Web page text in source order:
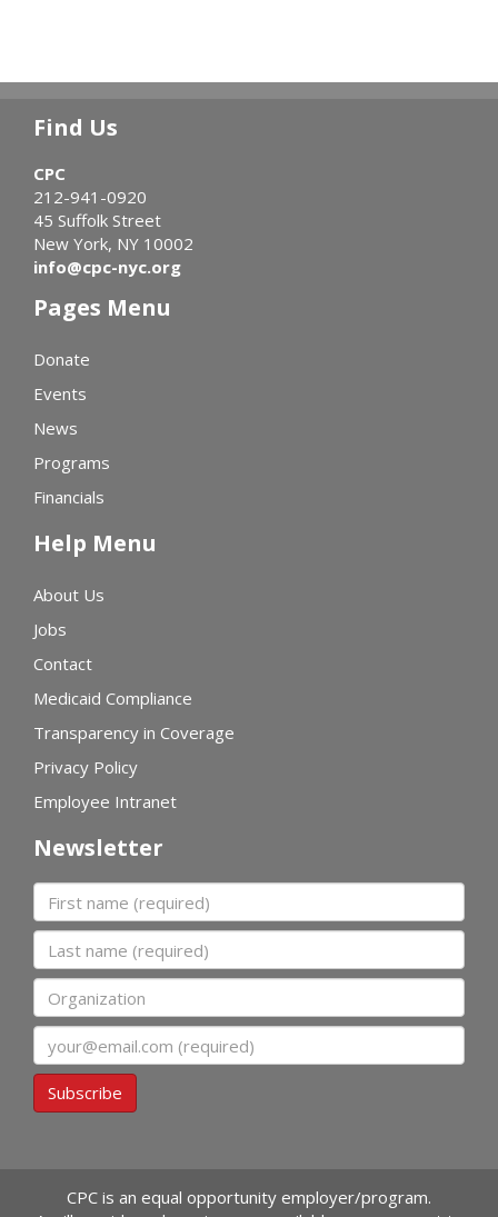
Find Us
CPC
212-941-0920
45 Suffolk Street
New York, NY 10002
info@cpc-nyc.org
Pages Menu
Donate
Events
News
Programs
Financials
Help Menu
About Us
Jobs
Contact
Medicaid Compliance
Transparency in Coverage
Privacy Policy
Employee Intranet
Newsletter
First name
Last name
Organization
Subscribe
CPC is an equal opportunity employer/program.